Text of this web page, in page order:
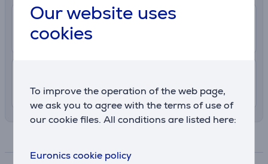
Our website uses
cookies
To improve the operation of the web page,
we ask you to agree with the terms of use of
our cookie files. All conditions are listed here:
Euronics cookie policy
Delivery to post package terminal
10. - 12. August
10. - 12. August